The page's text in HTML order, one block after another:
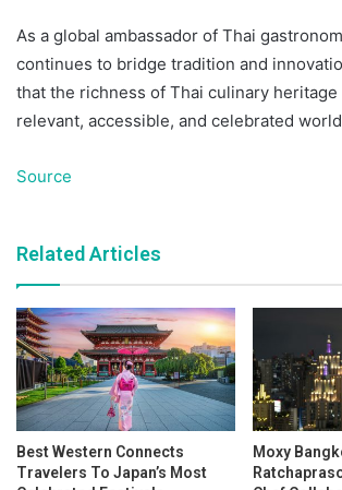
As a global ambassador of Thai
continues to bridge tradition and
that the richness of Thai culinary heritage
relevant, accessible, and celebrated
Source
Related Articles
Best Western Connects
Travelers To Japan’s Most
Moxy